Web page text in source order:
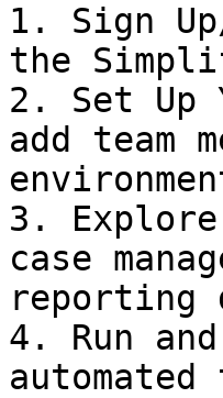
1. Sign
the
2. Set Up
add team
3.
case
reporting
4. Run